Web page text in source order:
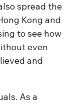
spread the
Kong and
to see how
even
and
As a